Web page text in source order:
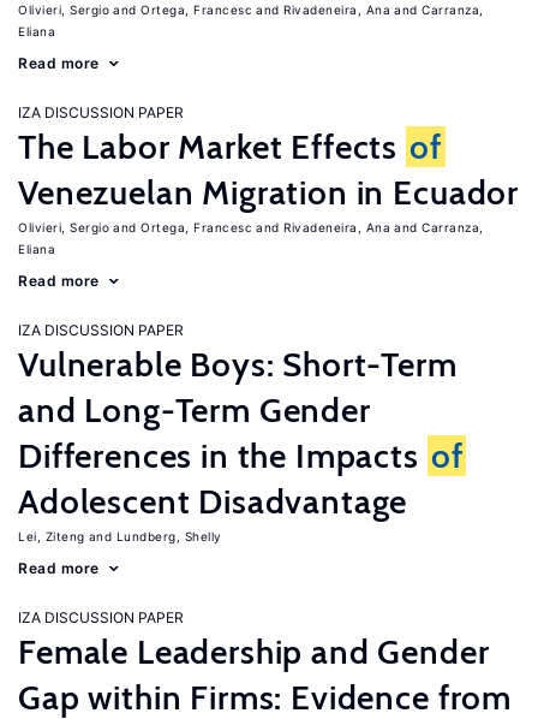
Olivieri, Sergio Ortega, Francesc Rivadeneira, Ana
Carranza,
Eliana
Read more
IZA DISCUSSION PAPER
The Labor Market Effects of
Venezuelan Migration in Ecuador
Olivieri, Sergio Ortega, Francesc Rivadeneira, Ana
Carranza,
Eliana
Read more
IZA DISCUSSION PAPER
Vulnerable Boys: Short-Term
and Long-Term Gender
Differences in the Impacts of
Adolescent Disadvantage
Lei, Ziteng Lundberg, Shelly
Read more
IZA DISCUSSION PAPER
Female Leadership and Gender
Gap within Firms: Evidence from